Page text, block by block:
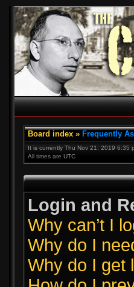
Board index » Frequently
It is currently Thu Nov 21, 2019 6:35
All times are UTC
Login and
Why can’t I
Why do I
Why do I get